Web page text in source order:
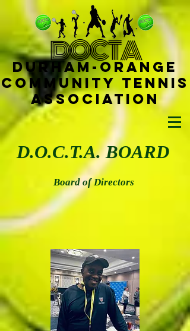
DOCTA
Durham-Orange
Community Tennis
Association
D.O.C.T.A. BOARD
Board of Directors